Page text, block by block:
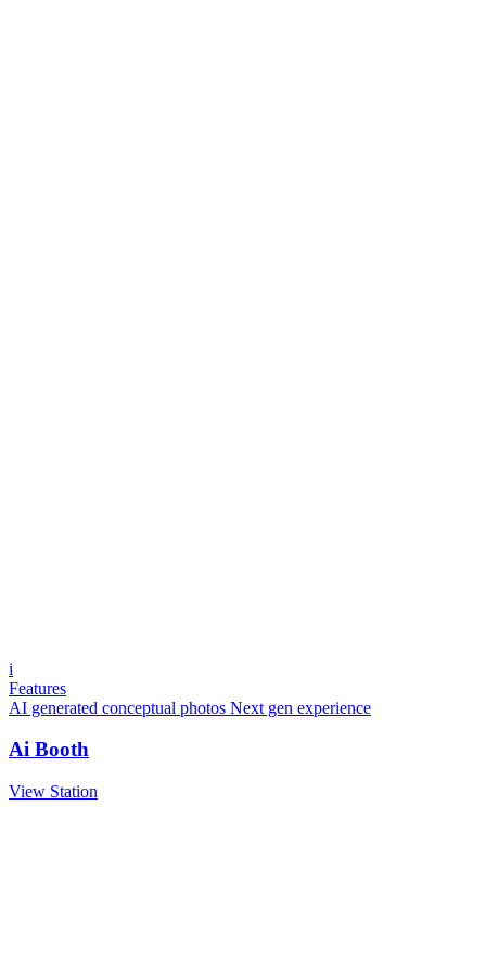
i
Features
AI generated conceptual photos Next gen experience
Ai Booth
View Station